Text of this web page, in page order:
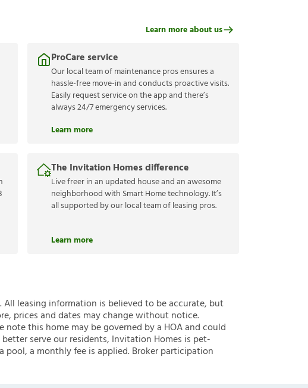
ProCare service
Our local team of maintenance pros ensures a
hassle-free move-in and conducts proactive visits.
Easily request service on the app and there’s
always 24/7 emergency services.
Learn more
The Invitation Homes difference
Live freer in an updated house and an awesome
neighborhood with Smart Home technology. It’s
all supported by our local team of leasing pros.
Learn more
Learn more about us
leasing information is believed to be accurate, but
prices and dates may change without notice.
this home may be governed by a HOA and could
serve our residents, Invitation Homes is pet-
a monthly fee is applied. Broker participation